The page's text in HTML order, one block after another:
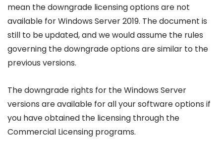
mean the downgrade licensing options are not
available for Windows Server 2019. The document is
still to be updated, and we would assume the rules
governing the downgrade options are similar to the
previous versions.
The downgrade rights for the Windows Server
versions are available for all your software options if
you have obtained the licensing through the
Commercial Licensing programs.